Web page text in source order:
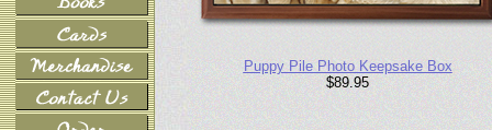
Puppy Pile Photo Keepsake Box
$89.95